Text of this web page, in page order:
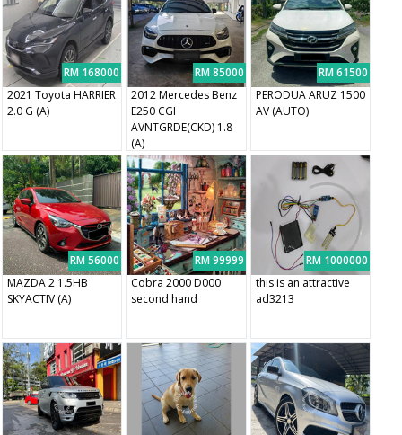
RM 168000
2021 Toyota HARRIER
2.0 G (A)
RM 85000
2012 Mercedes Benz
E250 CGI
AVNTGRDE(CKD) 1.8
(A)
RM 61500
PERODUA ARUZ 1500
AV (AUTO)
RM 56000
MAZDA 2 1.5HB
SKYACTIV (A)
RM 99999
Cobra 2000 D000
second hand
RM 1000000
this is an attractive
ad3213